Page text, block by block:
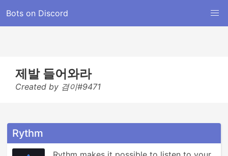
Bots on Discord
제발 들어와라
Created by 겸이#9471
Rythm